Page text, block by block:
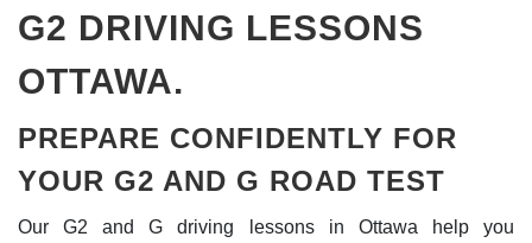
G2 DRIVING LESSONS
OTTAWA.
PREPARE CONFIDENTLY FOR
YOUR G2 AND G ROAD TEST
Our G2 and G driving lessons in Ottawa help you